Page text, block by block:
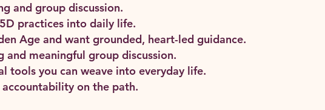
and group discussion.
practices into daily life.
Age and want grounded, heart-led guidance.
and meaningful group discussion.
tools you can weave into everyday life.
on the path.